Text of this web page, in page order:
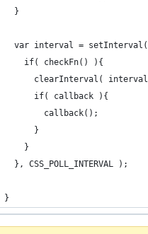
}
var interval =
if( checkFn() ){
clearInterval(
if( callback ){
callback();
}
}
}, CSS_POLL_INTERVAL );
}